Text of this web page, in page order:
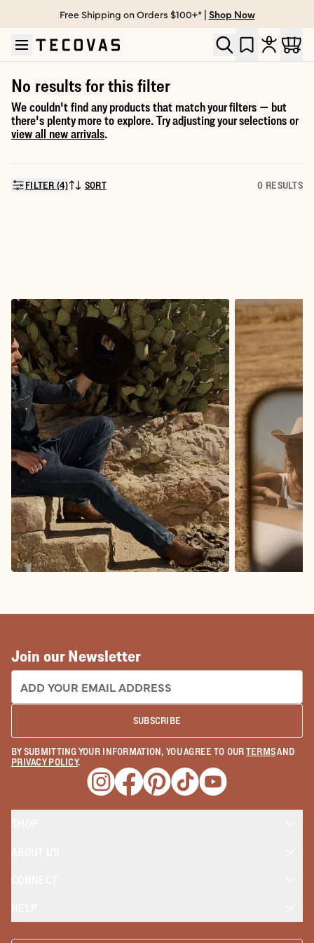
Skip to main content
Open help chat
Free Shipping on Orders $100+* | Shop Now
No results for this filter
We couldn't find any products that match your filters — but
there's plenty more to explore. Try adjusting your selections or
view all new arrivals.
FILTER (4)SORT BY:
SORT 0 RESULTS
Join our Newsletter
EMAIL ADDRESS:
SUBSCRIBE
BY SUBMITTING YOUR INFORMATION, YOU AGREE TO OURTERMSAND
PRIVACY POLICY.
Opens a new window
Opens a new window
Opens a new window
Opens a new window
Opens a new